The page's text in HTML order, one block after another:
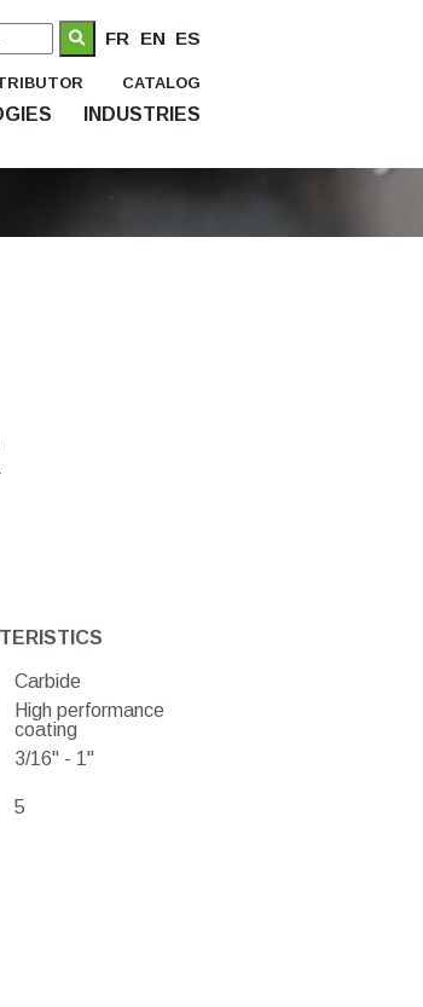
FR EN ES
INDUSTRIES
CATALOG
Carbide
High performance
coating
3/16'' - 1''
5